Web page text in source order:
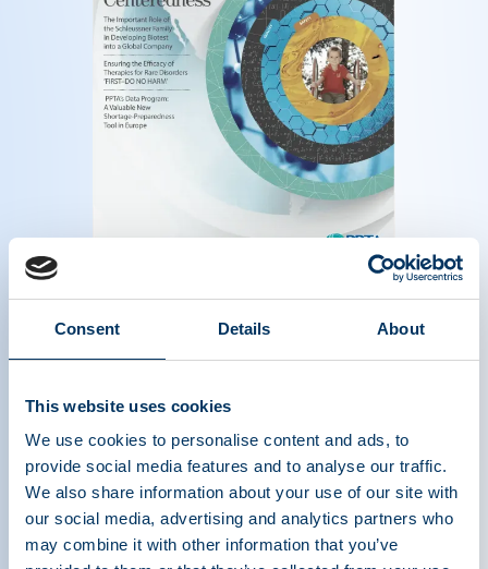
Consent Details About
This website uses cookies
We use cookies to personalise content and ads, to
provide social media features and to analyse our traffic.
We also share information about your use of our site with
our social media, advertising and analytics partners who
may combine it with other information that you’ve
Magazine of the plasma protein therapeutics
Read more